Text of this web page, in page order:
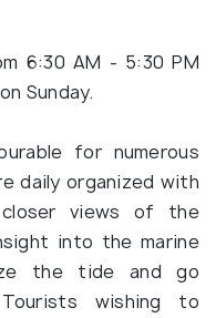
6:30 AM - 5:30 PM
Sunday.
for numerous
daily organized with
views of the
into the marine
the tide and go
wishing to